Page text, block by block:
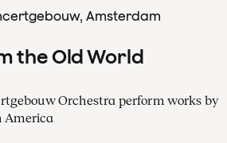
Amsterdam
the Old World
Orchestra perform works by
America